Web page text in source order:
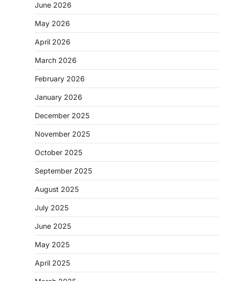
June 2026
May 2026
April 2026
March 2026
February 2026
January 2026
December 2025
November 2025
October 2025
September 2025
August 2025
July 2025
June 2025
May 2025
April 2025